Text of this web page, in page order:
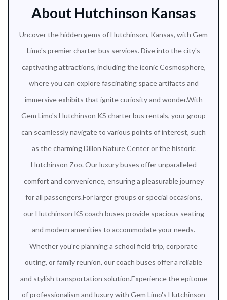
About Hutchinson Kansas
Uncover the hidden gems of Hutchinson, Kansas, with Gem
Limo's premier charter bus services. Dive into the city's
captivating attractions, including the iconic Cosmosphere,
where you can explore fascinating space artifacts and
immersive exhibits that ignite curiosity and wonder.With
Gem Limo's Hutchinson KS charter bus rentals, your group
can seamlessly navigate to various points of interest, such
as the charming Dillon Nature Center or the historic
Hutchinson Zoo. Our luxury buses offer unparalleled
comfort and convenience, ensuring a pleasurable journey
for all passengers.For larger groups or special occasions,
our Hutchinson KS coach buses provide spacious seating
and modern amenities to accommodate your needs.
Whether you're planning a school field trip, corporate
outing, or family reunion, our coach buses offer a reliable
and stylish transportation solution.Experience the epitome
of professionalism and luxury with Gem Limo's Hutchinson